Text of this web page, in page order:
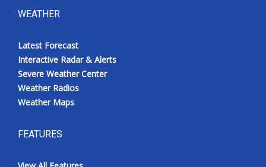
WEATHER
Latest Forecast
Interactive Radar & Alerts
Severe Weather Center
Weather Radios
Weather Maps
FEATURES